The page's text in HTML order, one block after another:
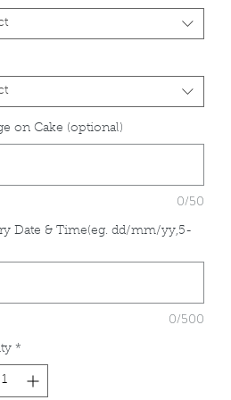
on Cake (optional)
0/50
Date & Time(eg. dd/mm/yy,5-
0/500
*